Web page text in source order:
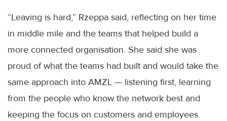
“Leaving is hard,” Rzeppa said, reflecting on her time
in middle mile and the teams that helped build a
more connected organisation. She said she was
proud of what the teams had built and would take the
same approach into AMZL — listening first, learning
from the people who know the network best and
keeping the focus on customers and employees.